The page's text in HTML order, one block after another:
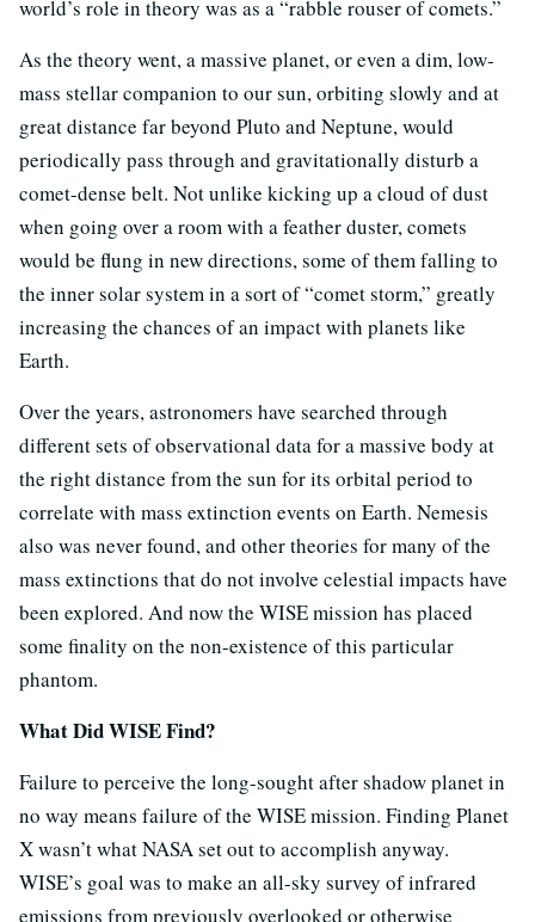
world’s role in theory was as a “rabble rouser of comets.”
As the theory went, a massive planet, or even a dim, low-
mass stellar companion to our sun, orbiting slowly and at
great distance far beyond Pluto and Neptune, would
periodically pass through and gravitationally disturb a
comet-dense belt. Not unlike kicking up a cloud of dust
when going over a room with a feather duster, comets
would be flung in new directions, some of them falling to
the inner solar system in a sort of “comet storm,” greatly
increasing the chances of an impact with planets like
Earth.
Over the years, astronomers have searched through
different sets of observational data for a massive body at
the right distance from the sun for its orbital period to
correlate with mass extinction events on Earth. Nemesis
also was never found, and other theories for many of the
mass extinctions that do not involve celestial impacts have
been explored. And now the WISE mission has placed
some finality on the non-existence of this particular
phantom.
What Did WISE Find?
Failure to perceive the long-sought after shadow planet in
no way means failure of the WISE mission. Finding Planet
X wasn’t what NASA set out to accomplish anyway.
WISE’s goal was to make an all-sky survey of infrared
emissions from previously overlooked or otherwise